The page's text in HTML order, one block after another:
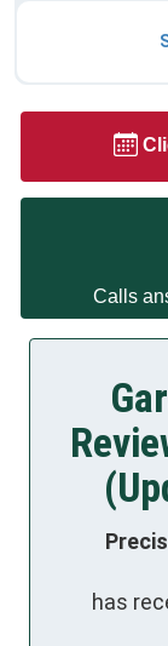
Calls
has